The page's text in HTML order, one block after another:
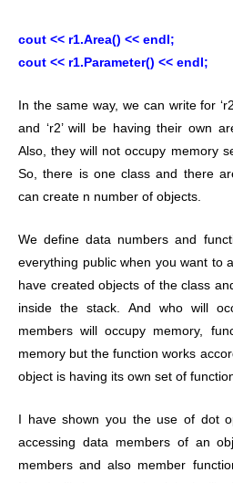
cout << r1.Area() << endl;
cout << r1.Parameter() << endl;
In the same way, we can write for
and ‘r2’ will be having their own
Also, they will not occupy memory
So, there is one class and there
can create n number of objects.
We define data numbers and
everything public when you want to
have created objects of the class
inside the stack. And who will
members will occupy memory,
memory but the function works
object is having its own set of
I have shown you the use of dot
accessing data members of an
members and also member